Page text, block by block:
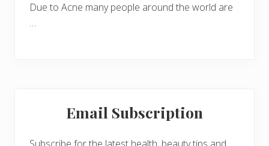
Due to Acne many people around the world are
…
SidebarEmail Subscription